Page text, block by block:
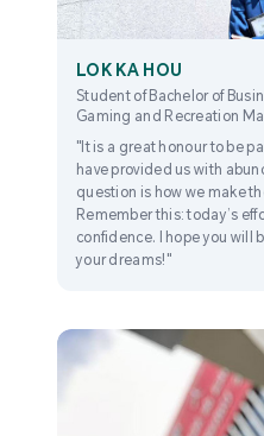
LOK KA HOU
Student of Bachelor of
Gaming and Recreation
"It is a great honour to be
have provided us with
question is how we make
Remember this: today’s
confidence. I hope you will
your dreams!"